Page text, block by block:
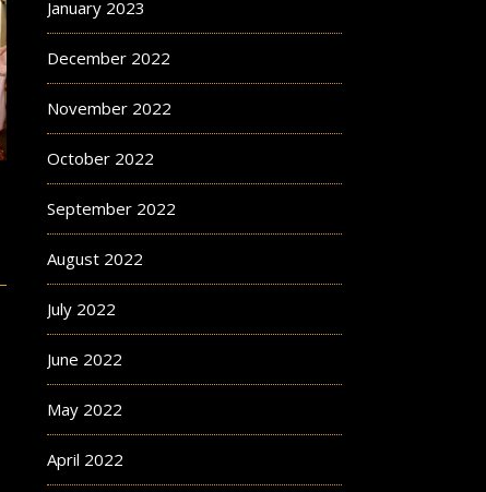
January 2023
December 2022
November 2022
October 2022
September 2022
August 2022
July 2022
June 2022
May 2022
April 2022